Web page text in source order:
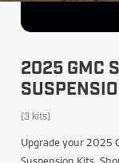
2025 GMC
(3 kits)
Upgrade your 2025